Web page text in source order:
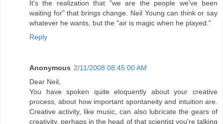
It's the realization that "we are the people we've been
waiting for" that brings change. Neil Young can think or say
whatever he wants, but the "air is magic when he played."
Reply
Anonymous 2/11/2008 08:45:00 AM
Dear Neil,
You have spoken quite eloquently about your creative
process, about how important spontaneity and intuition are.
Creative activity, like music, can also lubricate the gears of
creativity, perhaps in the head of that scientist you're talking